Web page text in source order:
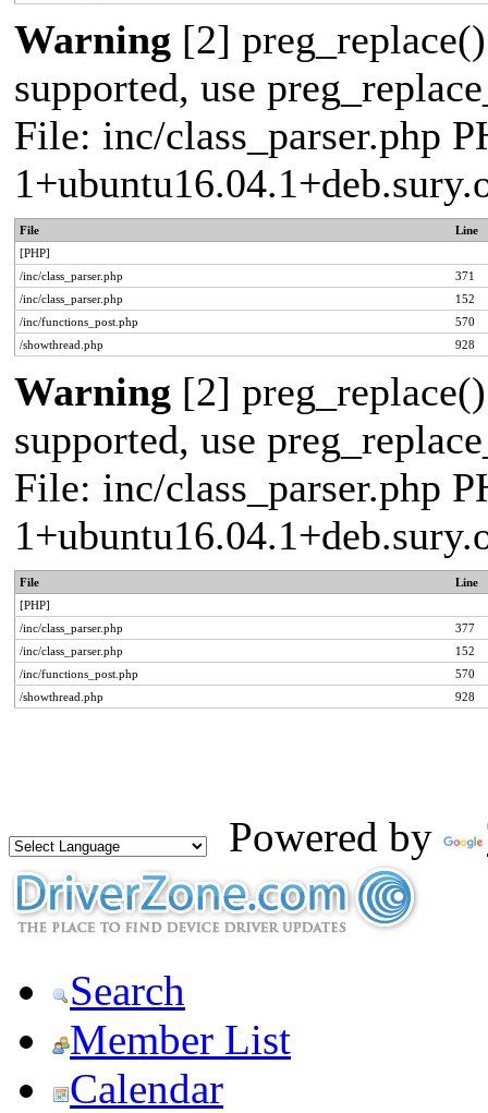
Warning [2]
supported, use
File: inc/class_parser.php
File
Line
[PHP]
/inc/class_parser.php
371
/inc/class_parser.php
152
/inc/functions_post.php
570
/showthread.php
928
Warning [2]
supported, use
File: inc/class_parser.php
File
Line
[PHP]
/inc/class_parser.php
377
/inc/class_parser.php
152
/inc/functions_post.php
570
/showthread.php
928
Powered by
Search
Member List
Calendar